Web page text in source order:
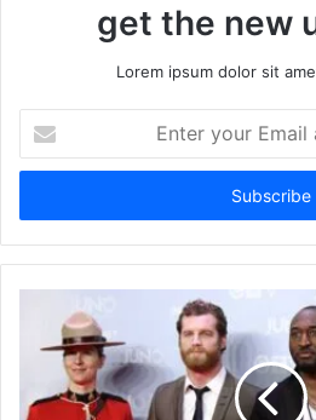
get the new
Lorem ipsum dolor sit
your
Email